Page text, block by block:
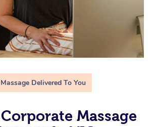
Massage Delivered To You
Massage